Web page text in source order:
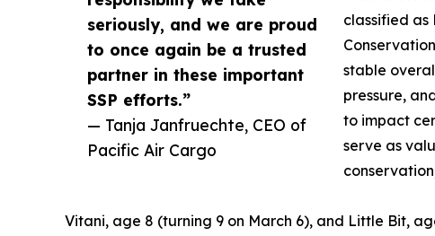
seriously, and we are proud
to once again be a trusted
partner in these important
SSP efforts.”
— Tanja Janfruechte, CEO of
Pacific Air Cargo
classified as
stable
pressure,
to impact
serve as
Vitani, age 8 (turning 9 on March 6), and Little Bit,